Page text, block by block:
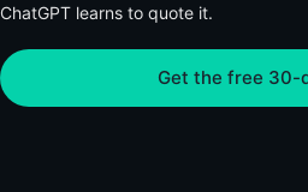
ChatGPT learns to quote it.
Get the free 30-